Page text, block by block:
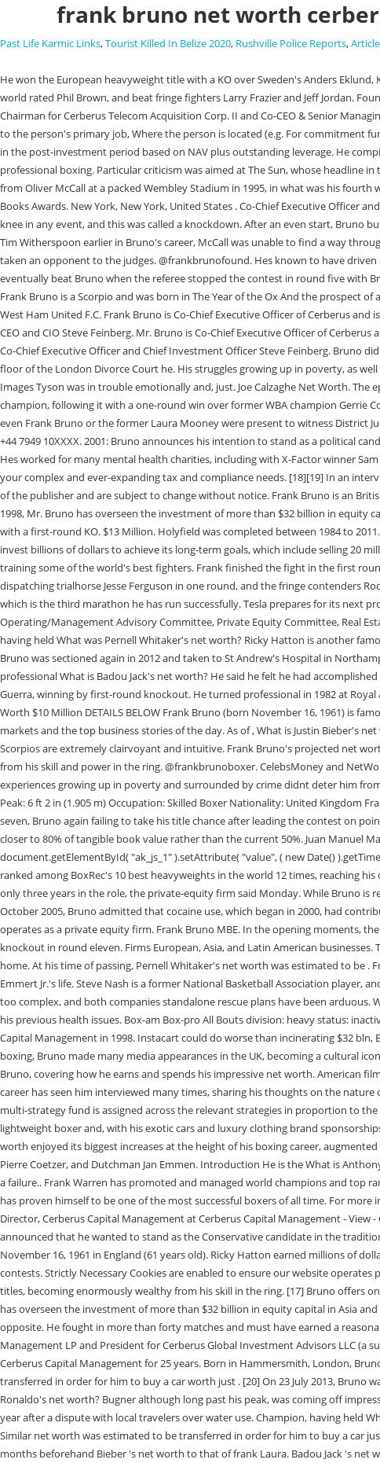
frank bruno net worth
Past Life Karmic Links,Tourist Killed In Belize 2020, Rushville Police Reports,
He won the European heavyweight title with a KO over Sweden's Anders Eklund, KO'd former European champion and world title contender Lucien Rodriguez in one round, was taken the distance for the first time by the useful world rated Phil Brown, and beat fringe fighters Larry Frazier and Jeff Jordan. Founder of Cerberus Telecom Acquisition Corp., Frank W. Bruno is a businessperson who has been at the head of 5 different companies and is Chairman for Cerberus Telecom Acquisition Corp. II and Co-CEO & Senior Managing Director at Cerberus Capital Management LP. Algorithmic rank assigned to the top 100,000 most active Investors, The organization associated to the person's primary job, Where the person is located (e.g. For commitment funds with fund level leverage, AUM during the funds' investment period is calculated based on equity commitments plus outstanding leverage and in the post-investment period based on NAV plus outstanding leverage. He compiled a career record of 40-5. To avoid being drawn into a criminal lifestyle, he joined a gym at the age of 14 and began his journey toward professional boxing. Particular criticism was aimed at The Sun, whose headline in the first editions the next day read "Bonkers Bruno Locked Up". The pinnacle of Bruno's boxing career was winning the WBC heavyweight title from Oliver McCall at a packed Wembley Stadium in 1995, in what was his fourth world championship challenge. 2006: Bruno publishes his autobiography, Frank: Fighting Back, winning Best Autobiography at the British Sports Books Awards. New York, New York, United States . Co-Chief Executive Officer and Senior Managing Director, Frank Bruno Professional Experience / Academic History. Most agree that he would have gone down, at least to a knee in any event, and this was called a knockdown. After an even start, Bruno built up a strong lead in the middle rounds, and seemed to run somewhat out of steam in the last couple: however, unlike Bonecrusher Smith and Tim Witherspoon earlier in Bruno's career, McCall was unable to find a way through Bruno's defences to force the late stoppage he needed, and a tired Bruno hung on to win unanimously on points, only the second time he had taken an opponent to the judges. @frankbrunofound. Hes known to have driven a Bentley Arnage, which is among the most expensive cars in the world, which he put up for sale in 2016. However, Tyson recovered and eventually beat Bruno when the referee stopped the contest in round five with Bruno taking heavy punishment, lying helpless on the ropes. 1989: Frank Bruno is nominated for the BBC Sports Personality of the Year award. Frank Bruno is a Scorpio and was born in The Year of the Ox And the prospect of a merger between the two offered tantalising cost synergies. 1989: He takes on Mike Tyson in one of the biggest fights of the era. He supports West Ham United F.C. Frank Bruno is Co-Chief Executive Officer of Cerberus and is responsible for leading the Firm's global investment activities across credit, private equity, and real estate strategies, working closely with Co-CEO and CIO Steve Feinberg. Mr. Bruno is Co-Chief Executive Officer of Cerberus and is responsible for leading the Firm's global investment activities across credit, private equity, and real estate strategies, working closely with Co-Chief Executive Officer and Chief Investment Officer Steve Feinberg. Bruno did not last long as champion the contract he signed to get McCall meant he had to face Mike Tyson in